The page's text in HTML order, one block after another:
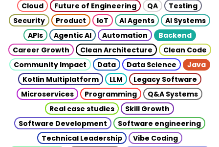
Cloud Future of Engineering QA
Testing
Security
Product IoT AI Agents
AI Systems
APIs
Agentic AI Automation
Backend
Career Growth
Clean Architecture
Clean Code
Community Impact
Data Data Science
Java
Kotlin Multiplatform
LLM
Legacy Software
Microservices
Programming
Q&A Systems
Real case studies
Skill Growth
Software Development
Software engineering
Technical Leadership
Vibe Coding